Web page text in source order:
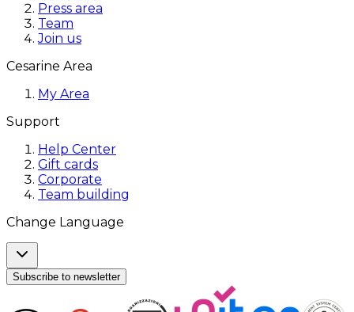
Press area
Team
Join us
Cesarine Area
My Area
Support
Help Center
Gift cards
Corporate
Team building
Change Language
Subscribe to newsletter